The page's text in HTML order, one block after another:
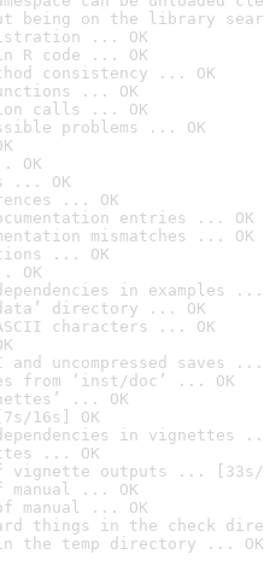
being on the library
... OK
R code ... OK
consistency ... OK
... OK
calls ... OK
problems ... OK
OK
... OK
... OK
entries ... OK
mismatches ... OK
... OK
OK
in examples ...
directory ... OK
characters ... OK
uncompressed saves ...
from ‘inst/doc’ ... OK
... OK
16s] OK
in vignettes
... OK
vignette outputs ... [33s/
manual ... OK
manual ... OK
things in the check
the temp directory ... OK